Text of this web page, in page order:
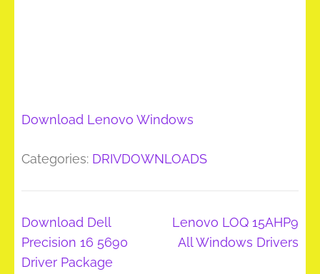
Download Lenovo Windows
Categories: DRIVDOWNLOADS
Post
navigation
Download Dell
Precision 16 5690
Driver Package
Lenovo LOQ 15AHP9
All Windows Drivers